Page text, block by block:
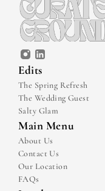
Edits
The Spring Refresh
The Wedding Guest
Salty Glam
Main Menu
About Us
Contact Us
Our Location
FAQs